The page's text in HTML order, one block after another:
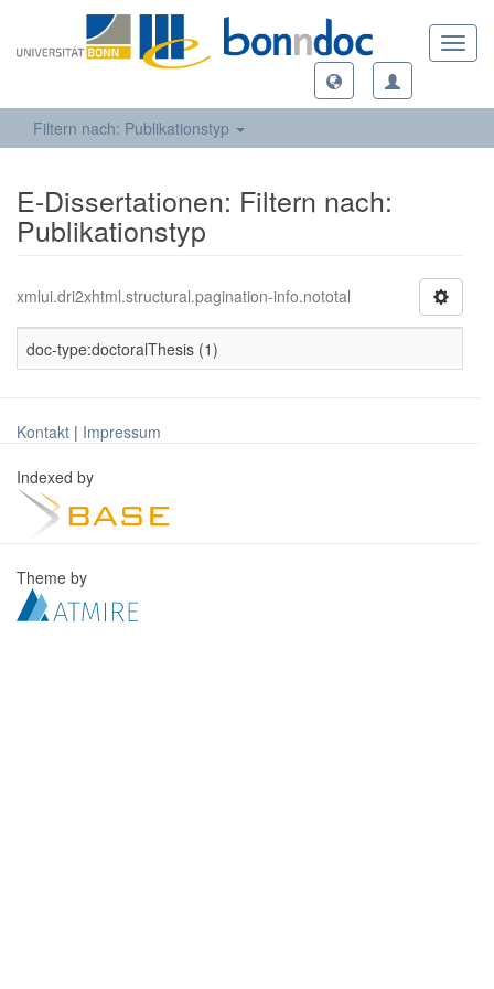
Filtern nach: Publikationstyp
E-Dissertationen: Filtern nach:
Publikationstyp
xmlui.dri2xhtml.structural.pagination-info.nototal
doc-type:doctoralThesis (1)
Kontakt | Impressum
Indexed by
Theme by